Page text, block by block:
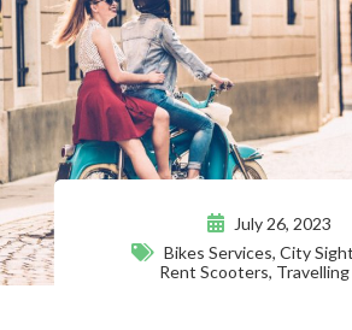
July 26, 2023
Bikes Services, City
Rent Scooters,